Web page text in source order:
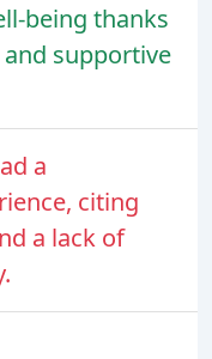
being thanks
supportive
a
citing
a lack of